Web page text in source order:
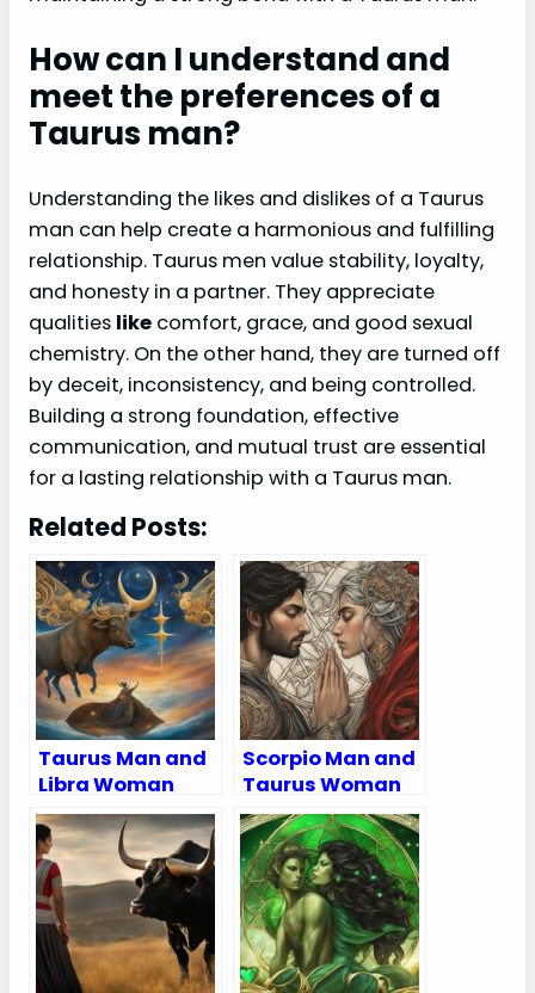
How can I understand and
meet the preferences of a
Taurus man?
Understanding the likes and dislikes of a Taurus
man can help create a harmonious and fulfilling
relationship. Taurus men value stability, loyalty,
and honesty in a partner. They appreciate
qualities like comfort, grace, and good sexual
chemistry. On the other hand, they are turned off
by deceit, inconsistency, and being controlled.
Building a strong foundation, effective
communication, and mutual trust are essential
for a lasting relationship with a Taurus man.
Related Posts:
Taurus Man and
Libra Woman
Compatibility:
Love, Sex, and
Chemistry
Scorpio Man and
Taurus Woman
Compatibility:
Love, Sex, and
Chemistry